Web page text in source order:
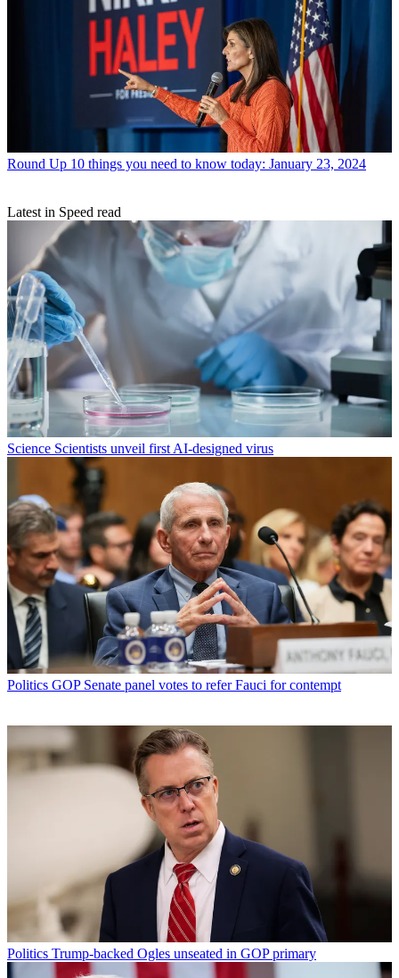
Round Up 10 things you need to know today: January 23, 2024
Latest in Speed read
Science Scientists unveil first AI-designed virus
Politics GOP Senate panel votes to refer Fauci for contempt
Politics Trump-backed Ogles unseated in GOP primary